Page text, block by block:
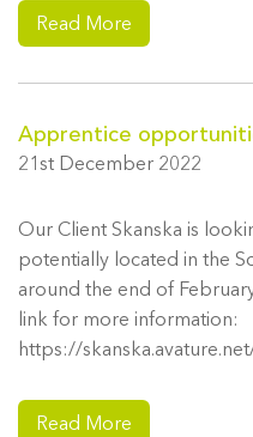
Read More
Apprentice
21st December 2022
Our Client Skanska is
potentially located in the
around the end of
link for more information:
https://
Read More